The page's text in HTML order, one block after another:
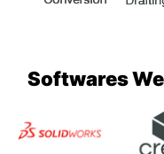
Softwares